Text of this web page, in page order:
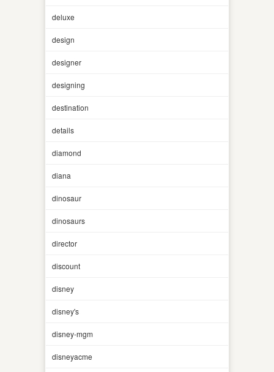
deluxe
design
designer
designing
destination
details
diamond
diana
dinosaur
dinosaurs
director
discount
disney
disney's
disney-mgm
disneyacme